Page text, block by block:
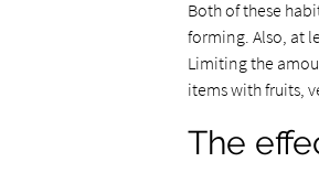
Both of these
forming. Also, at
Limiting the
items with fruits,
The